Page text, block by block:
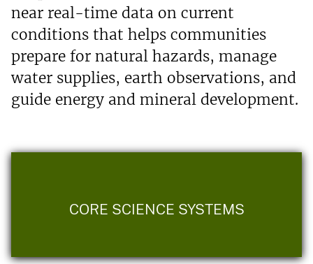
near real-time data on current
conditions that helps communities
prepare for natural hazards, manage
water supplies, earth observations, and
guide energy and mineral development.
CORE SCIENCE SYSTEMS